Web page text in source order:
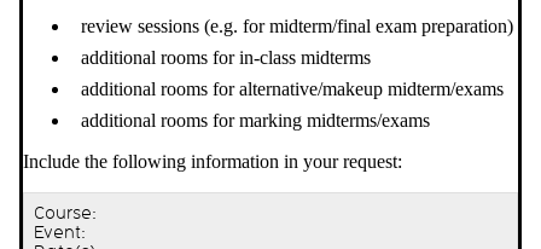
review sessions (e.g. for midterm/final exam preparation)
additional rooms for in-class midterms
additional rooms for alternative/makeup midterm/exams
additional rooms for marking midterms/exams
Include the following information in your request:
Course:
Event: